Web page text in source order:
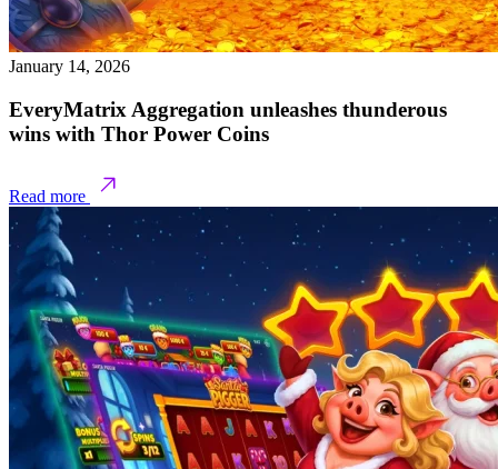
January 14, 2026
EveryMatrix Aggregation unleashes thunderous
wins with Thor Power Coins
Read more